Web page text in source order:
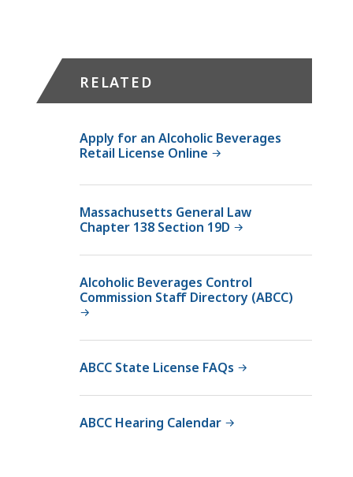
i
c
v
e
g
e
s
o
n
o
o
RELATED
Apply for an Alcoholic Beverages
Retail License Online
Massachusetts General Law
Chapter 138 Section 19D
Alcoholic Beverages Control
Commission Staff Directory (ABCC)
ABCC State License FAQs
ABCC Hearing Calendar